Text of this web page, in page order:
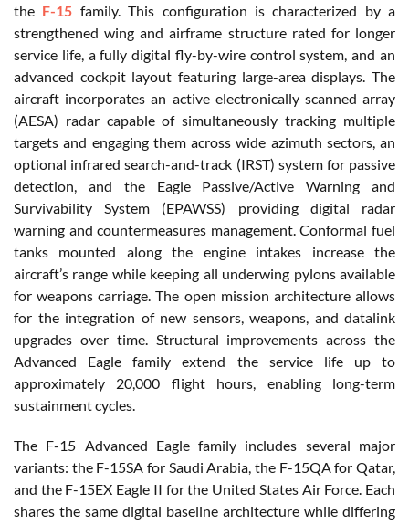
the F-15 family. This configuration is characterized by a
strengthened wing and airframe structure rated for longer
service life, a fully digital fly-by-wire control system, and an
advanced cockpit layout featuring large-area displays. The
aircraft incorporates an active electronically scanned array
(AESA) radar capable of simultaneously tracking multiple
targets and engaging them across wide azimuth sectors, an
optional infrared search-and-track (IRST) system for passive
detection, and the Eagle Passive/Active Warning and
Survivability System (EPAWSS) providing digital radar
warning and countermeasures management. Conformal fuel
tanks mounted along the engine intakes increase the
aircraft’s range while keeping all underwing pylons available
for weapons carriage. The open mission architecture allows
for the integration of new sensors, weapons, and datalink
upgrades over time. Structural improvements across the
Advanced Eagle family extend the service life up to
approximately 20,000 flight hours, enabling long-term
sustainment cycles.
The F-15 Advanced Eagle family includes several major
variants: the F-15SA for Saudi Arabia, the F-15QA for Qatar,
and the F-15EX Eagle II for the United States Air Force. Each
shares the same digital baseline architecture while differing